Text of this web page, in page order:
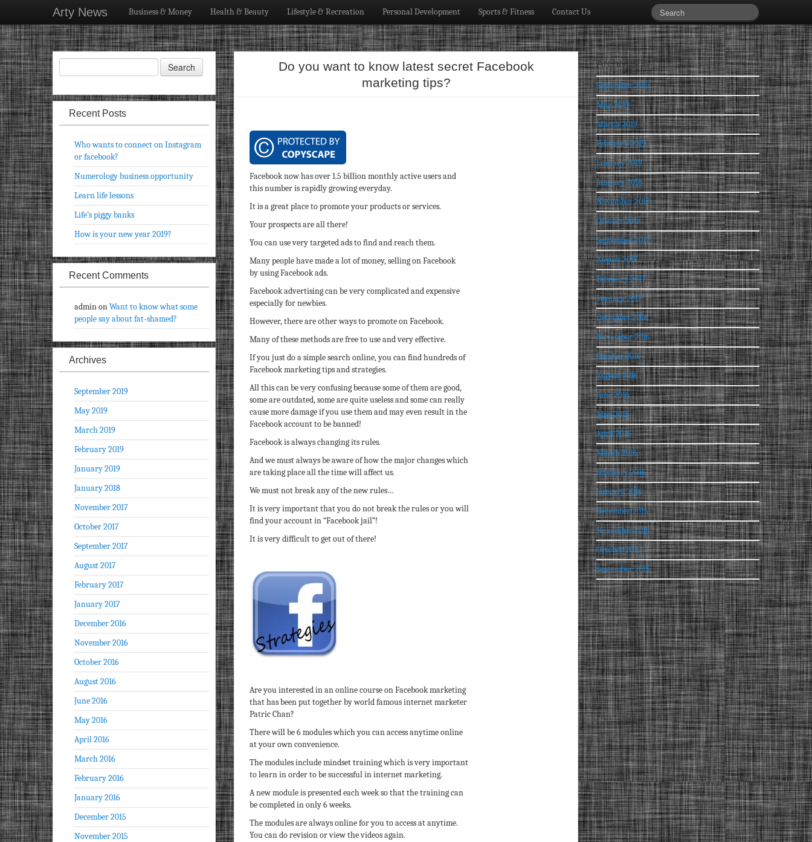
Arty News Business & Money Health & Beauty Lifestyle & Recreation Personal Development Sports & Fitness Contact Us
Do you want to know latest secret Facebook
marketing tips?
Facebook now has over 1.5 billion monthly active users and
this number is rapidly growing everyday.
It is a great place to promote your products or services.
Your prospects are all there!
You can use very targeted ads to find and reach them.
Many people have made a lot of money, selling on Facebook
by using Facebook ads.
Facebook advertising can be very complicated and expensive
especially for newbies.
However, there are other ways to promote on Facebook.
Many of these methods are free to use and very effective.
If you just do a simple search online, you can find hundreds of
Facebook marketing tips and strategies.
All this can be very confusing because some of them are good,
some are outdated, some are quite useless and some can really
cause more damage if you use them and may even result in the
Facebook account to be banned!
Facebook is always changing its rules.
And we must always be aware of how the major changes which
are taking place all the time will affect us.
We must not break any of the new rules…
It is very important that you do not break the rules or you will
find your account in “Facebook jail”!
It is very difficult to get out of there!
Are you interested in an online course on Facebook marketing
that has been put together by world famous internet marketer
Patric Chan?
There will be 6 modules which you can access anytime online
at your own convenience.
The modules include mindset training which is very important
to learn in order to be successful in internet marketing.
A new module is presented each week so that the training can
be completed in only 6 weeks.
The modules are always online for you to access at anytime.
You can do revision or view the videos again.
Recent Posts
Who wants to connect on Instagram
or facebook?
Numerology business opportunity
Learn life lessons
Life’s piggy banks
How is your new year 2019?
Recent Comments
adminonWant to know what some
people say about fat-shamed?
Archives
September 2019
May 2019
March 2019
February 2019
January 2019
January 2018
November 2017
October 2017
September 2017
August 2017
February 2017
January 2017
December 2016
November 2016
October 2016
August 2016
June 2016
May 2016
April 2016
March 2016
February 2016
January 2016
December 2015
November 2015
Archives
September 2019
May 2019
March 2019
February 2019
January 2019
January 2018
November 2017
October 2017
September 2017
August 2017
February 2017
January 2017
December 2016
November 2016
October 2016
August 2016
June 2016
May 2016
April 2016
March 2016
February 2016
January 2016
December 2015
November 2015
October 2015
September 2015